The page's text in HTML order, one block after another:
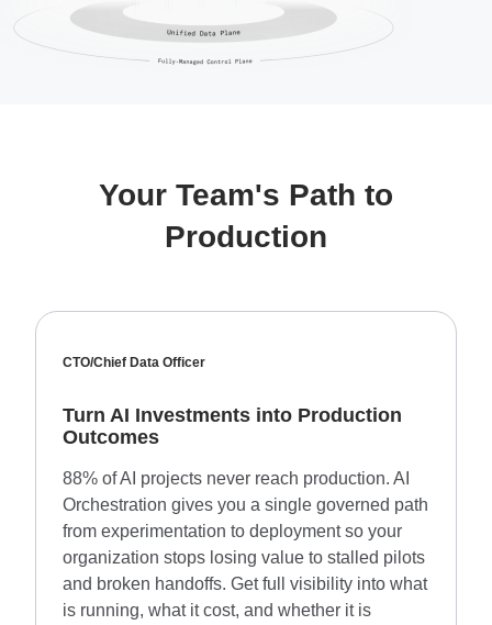
Your Team's Path to
Production
CTO/Chief Data Officer
Turn AI Investments into Production
Outcomes
88% of AI projects never reach production. AI
Orchestration gives you a single governed path
from experimentation to deployment so your
organization stops losing value to stalled pilots
and broken handoffs. Get full visibility into what
is running, what it cost, and whether it is